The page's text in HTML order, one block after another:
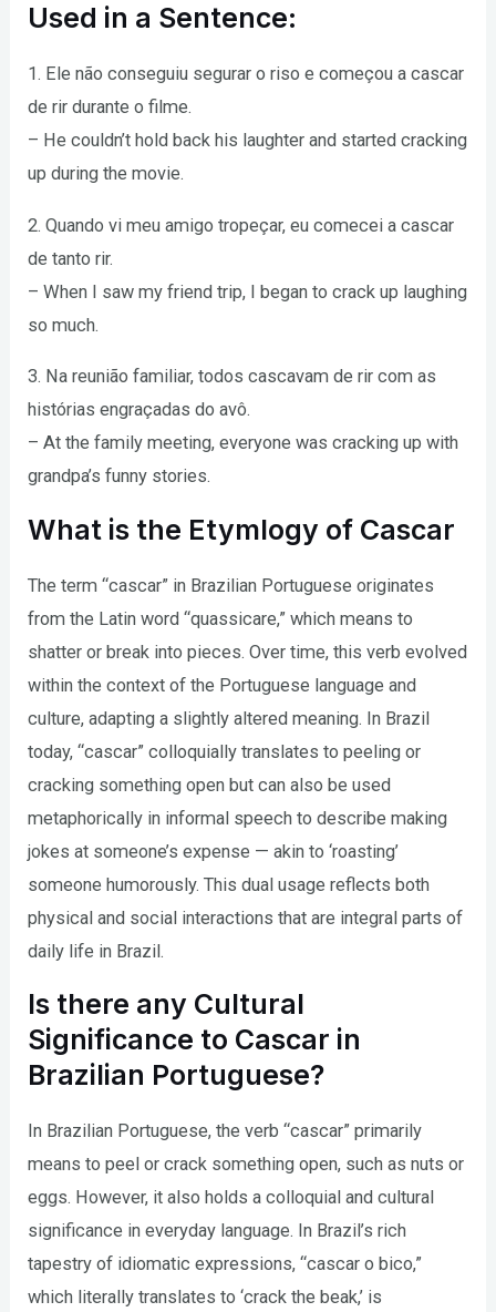
Used in a Sentence:
1. Ele não conseguiu segurar o riso e começou a cascar
de rir durante o filme.
– He couldn’t hold back his laughter and started cracking
up during the movie.
2. Quando vi meu amigo tropeçar, eu comecei a cascar
de tanto rir.
– When I saw my friend trip, I began to crack up laughing
so much.
3. Na reunião familiar, todos cascavam de rir com as
histórias engraçadas do avô.
– At the family meeting, everyone was cracking up with
grandpa’s funny stories.
What is the Etymlogy of Cascar
The term “cascar” in Brazilian Portuguese originates
from the Latin word “quassicare,” which means to
shatter or break into pieces. Over time, this verb evolved
within the context of the Portuguese language and
culture, adapting a slightly altered meaning. In Brazil
today, “cascar” colloquially translates to peeling or
cracking something open but can also be used
metaphorically in informal speech to describe making
jokes at someone’s expense — akin to ‘roasting’
someone humorously. This dual usage reflects both
physical and social interactions that are integral parts of
daily life in Brazil.
Is there any Cultural
Significance to Cascar in
Brazilian Portuguese?
In Brazilian Portuguese, the verb “cascar” primarily
means to peel or crack something open, such as nuts or
eggs. However, it also holds a colloquial and cultural
significance in everyday language. In Brazil’s rich
tapestry of idiomatic expressions, “cascar o bico,”
which literally translates to ‘crack the beak,’ is